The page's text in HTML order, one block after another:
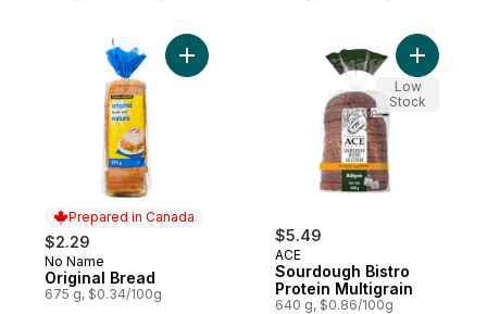
Prepared in Canada
$2.29
Prepared in Canada
No Name
Original Bread
675 g, $0.34/100g
Add Original Bread to cart
$5.49
ACE
Sourdough Bistro
Protein Multigrain
640 g, $0.86/100g
Add
Low
Stock